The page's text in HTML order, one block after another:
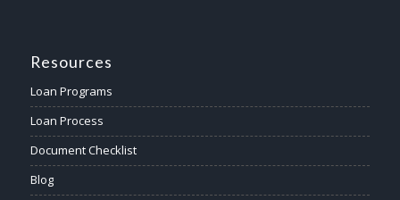
Resources
Loan Programs
Loan Process
Document Checklist
Blog